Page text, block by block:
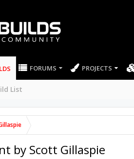
List
FORUMS PROJECTS
by Scott Gillaspie